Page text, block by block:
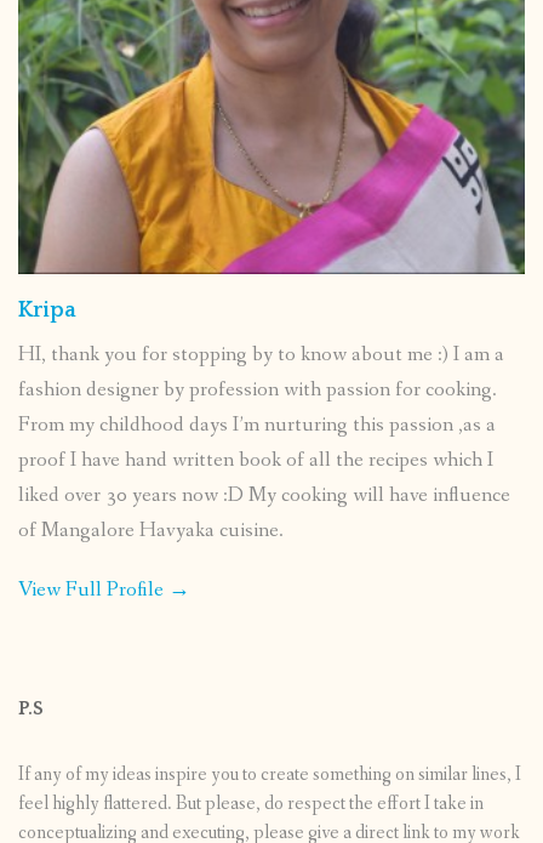
Kripa
HI, thank you for stopping by to know about me :) I am a
fashion designer by profession with passion for cooking.
From my childhood days I’m nurturing this passion ,as a
proof I have hand written book of all the recipes which I
liked over 30 years now :D My cooking will have influence
of Mangalore Havyaka cuisine.
View Full Profile →
P.S
If any of my ideas inspire you to create something on similar lines, I
feel highly flattered. But please, do respect the effort I take in
conceptualizing and executing, please give a direct link to my work